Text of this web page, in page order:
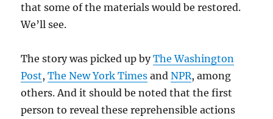
that some of the materials would be restored.
We’ll see.
The story was picked up byThe Washington
Post,The New York Times andNPR, among
others. And it should be noted that the first
person to reveal these reprehensible actions